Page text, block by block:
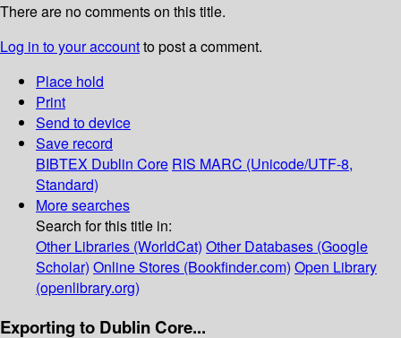
There are no comments on this title.
Log in to your accountto post a comment.
Place hold
Print
Send to device
Save record
BIBTEX Dublin Core RIS MARC (Unicode/UTF-8,
Standard)
More searches
Search for this title in:
Other Libraries (WorldCat) Other Databases (Google
Scholar) Online Stores (Bookfinder.com) Open Library
(openlibrary.org)
Exporting to Dublin Core...